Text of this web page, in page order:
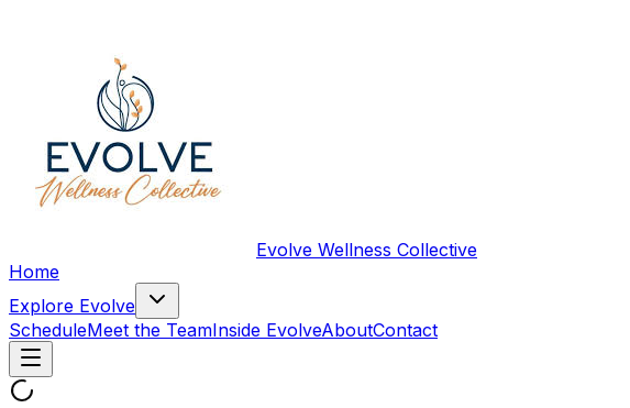
Evolve Wellness Collective
Home
Explore Evolve
ScheduleMeet the TeamInside EvolveAboutContact